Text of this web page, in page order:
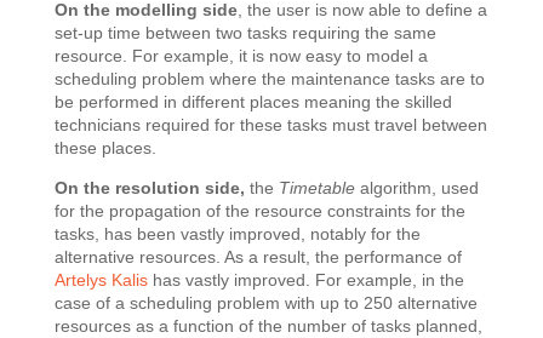
On the modelling side, the user is now able to define a
set-up time between two tasks requiring the same
resource. For example, it is now easy to model a
scheduling problem where the maintenance tasks are to
be performed in different places meaning the skilled
technicians required for these tasks must travel between
these places.
On the resolution side, the Timetablealgorithm, used
for the propagation of the resource constraints for the
tasks, has been vastly improved, notably for the
alternative resources. As a result, the performance of
Artelys Kalishas vastly improved. For example, in the
case of a scheduling problem with up to 250 alternative
resources as a function of the number of tasks planned,